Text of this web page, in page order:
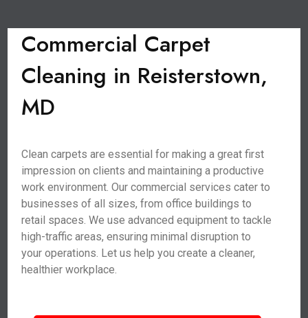
Commercial Carpet
Cleaning in Reisterstown,
MD
Clean carpets are essential for making a great first
impression on clients and maintaining a productive
work environment. Our commercial services cater to
businesses of all sizes, from office buildings to
retail spaces. We use advanced equipment to tackle
high-traffic areas, ensuring minimal disruption to
your operations. Let us help you create a cleaner,
healthier workplace.